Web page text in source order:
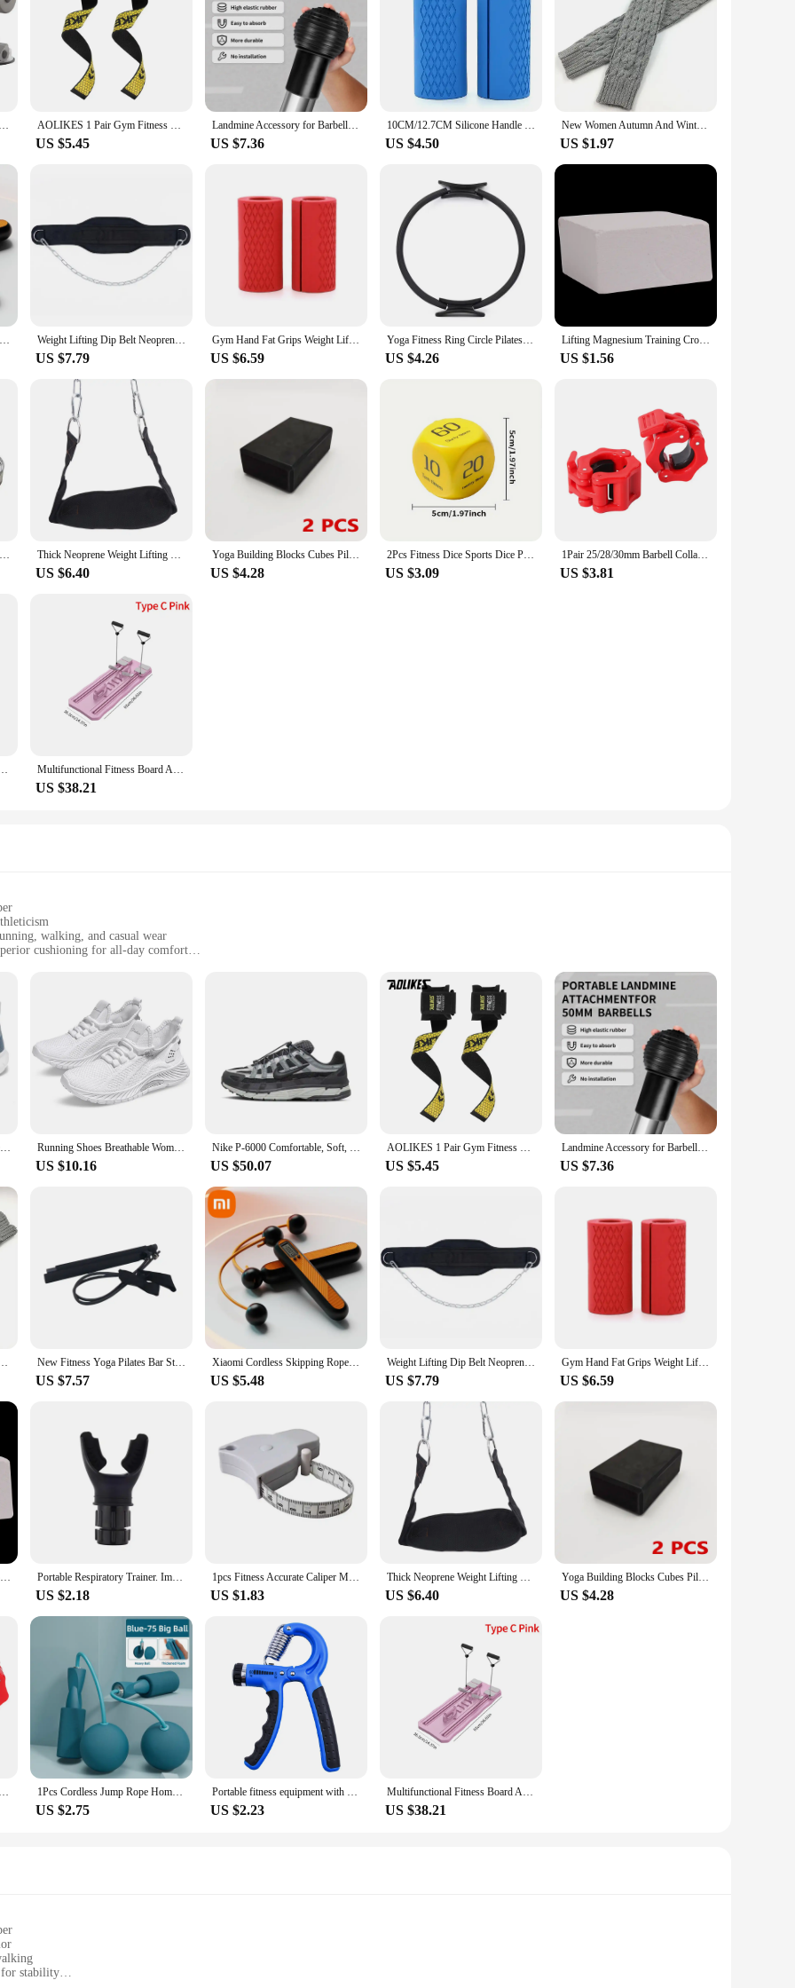
Multifunction Yoga Pedal Puller Sit-Up Training Equipment with Elastic Band Adjustable Fitness Equipment for Abdominal Training AOLIKES 1 Pair Gym Fitness Weight lifting Grip Straps Dumbbell Hand Grips Training Wrist Support Bands for barbell Pull up
US $5.45
Landmine Accessory for Barbell Ball 2inch Rubber Barbell Landmine Base Holder for Rotation Presses Split Squats Workout Home
US $7.36
10CM/12.7CM Silicone Handle Silicone Dumbbell Grip Silicone Kettlebell Barbell Grip Non-slip Protection Mesh Grip Rubber Handle
US $4.50
New Women Autumn And Winter Legwarmers Kapron Hemp Flowers Kneepad Leg Warmer Female Girls Pile Heap Socks Sports Safety
US $1.97
Xiaomi Cordless Skipping Rope Fitness Weight Loss Exercise Girls Fat Burning Special Profession Digital Counter Weight-bearing Weight Lifting Dip Belt Neoprene Back Gym Belt with Chain for Fitness Bodybuilding Pull up Strength Training Load Waist Strap
US $7.79
Gym Hand Fat Grips Weight Lifting Dumbbell Workout Equipment Fitness Gloves Weights Bodybuilding Musculation Weight Lifting Grip
US $6.59
Yoga Fitness Ring Circle Pilates Women Girl Exercise Home Resistance Elasticity Yoga Ring Circle Gym Workout Pilates Accessories
US $4.26
Lifting Magnesium Training Crossfit Bodybuilding Weight Magnesium Powder Brick Gym Dumbbell Weightlifting Powerlifting Equipment
US $1.56
1pcs Fitness Accurate Caliper Measuring Tape Body Fat Weight Loss Measure Retractable Fitness Equipment ruler Accessories Thick Neoprene Weight Lifting Belt With Chain Dipping Belt For Pull Up Chin Up Kettlebell Barbell Fitness Bodybuilding Gym Belt
US $6.40
Yoga Building Blocks Cubes Pilates Bricks Reinforcement Mats Sports Yoga Supplies Exercise Home Exercise Equipment Fitness Eva
US $4.28
2Pcs Fitness Dice Sports Dice Plank/Push-up/Sit-up/Jump/Lunge/ Fun Exercise Dice Dynamic Exercise Equipment for Group Fitness
US $3.09
1Pair 25/28/30mm Barbell Collar Lock Dumbell Clips Clamp Weight lifting Bar Gym Dumbbell Lock Clamp Spring Clips
US $3.81
blue grip for training hand and arm muscles anytime, anywhere Multifunctional Fitness Board Abdominal Board Non Slip Workout Board with Phone Holder Push Up Board Home Gym Equipment
US $38.21
walking, and casual wear
cushioning for all-day comfort
of insoles for customization
the modern woman in mind, blending comfort with a chic design. The premium synthetic leather and breathable mesh upper provide a
and dry during your most active moments. The lightweight construction makes these shoes perfect for long hours on your feet, whether
is designed to absorb impact, reducing fatigue and providing a spring in your step.
addition to any wardrobe. The design is not only functional but also fashionable, making them suitable for various occasions beyond
them to work, during your fitness routines, or even as a casual accessory. The shoes come with a set of laces and a spare pair of insoles,
shoes' performance over time.
construction and superior cushioning make them ideal for long hours on your feet, ensuring that you can tackle your day with ease.
to businesses looking to offer high-quality footwear to their customers, while the sets for sale provide an opportunity for individuals to
A Pair Of Unisex Casual Sneakers Stylish And Light Suitable For Running And Hiking Exercise Healthy Living Running Shoes Breathable Women's Sneakers Shoes Free To Adjust The Tightness Workout Sport Shoes for Women for Gym Travel Work
US $10.16
Nike P-6000 Comfortable, Soft, Low Cut, Durable, Classic and Versatile Casual Running Shoes for Men and Women, Black Gray
US $50.07
AOLIKES 1 Pair Gym Fitness Weight lifting Grip Straps Dumbbell Hand Grips Training Wrist Support Bands for barbell Pull up
US $5.45
Landmine Accessory for Barbell Ball 2inch Rubber Barbell Landmine Base Holder for Rotation Presses Split Squats Workout Home
US $7.36
Flowers Kneepad Leg Warmer Female Girls Pile Heap Socks Sports Safety New Fitness Yoga Pilates Bar Stick Crossfit Resistance Bands Trainer Yoga Pull Rods Pull Rope Portable Home Gym Body Workout Men
US $7.57
Xiaomi Cordless Skipping Rope Fitness Weight Loss Exercise Girls Fat Burning Special Profession Digital Counter Weight-bearing
US $5.48
Weight Lifting Dip Belt Neoprene Back Gym Belt with Chain for Fitness Bodybuilding Pull up Strength Training Load Waist Strap
US $7.79
Gym Hand Fat Grips Weight Lifting Dumbbell Workout Equipment Fitness Gloves Weights Bodybuilding Musculation Weight Lifting Grip
US $6.59
Lifting Magnesium Training Crossfit Bodybuilding Weight Magnesium Powder Brick Gym Dumbbell Weightlifting Powerlifting Equipment Portable Respiratory Trainer. Improve Breathing Capacity | Adjustable Resistance, Adjustable to Different Fitness Needs
US $2.18
1pcs Fitness Accurate Caliper Measuring Tape Body Fat Weight Loss Measure Retractable Fitness Equipment ruler Accessories
US $1.83
Thick Neoprene Weight Lifting Belt With Chain Dipping Belt For Pull Up Chin Up Kettlebell Barbell Fitness Bodybuilding Gym Belt
US $6.40
Yoga Building Blocks Cubes Pilates Bricks Reinforcement Mats Sports Yoga Supplies Exercise Home Exercise Equipment Fitness Eva
US $4.28
1Pair 25/28/30mm Barbell Collar Lock Dumbell Clips Clamp Weight lifting Bar Gym Dumbbell Lock Clamp Spring Clips 1Pcs Cordless Jump Rope Home Gym Equipment With Heavy Balls Sports Fitness Training Bodybuilding Exercise Rapid Speed Skipping
US $2.75
Portable fitness equipment with adjustable blue grip for training hand and arm muscles anytime, anywhere
US $2.23
Multifunctional Fitness Board Abdominal Board Non Slip Workout Board with Phone Holder Push Up Board Home Gym Equipment
US $38.21
for stability